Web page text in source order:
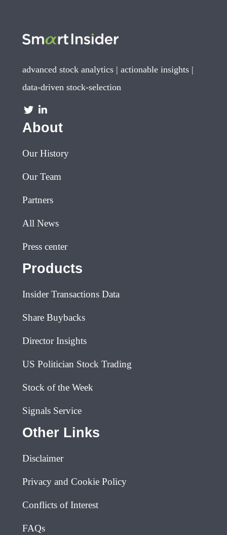
advanced stock analytics | actionable insights |
data-driven stock-selection
About
Our History
Our Team
Partners
All News
Press center
Products
Insider Transactions Data
Share Buybacks
Director Insights
US Politician Stock Trading
Stock of the Week
Signals Service
Other Links
Disclaimer
Privacy and Cookie Policy
Conflicts of Interest
FAQs